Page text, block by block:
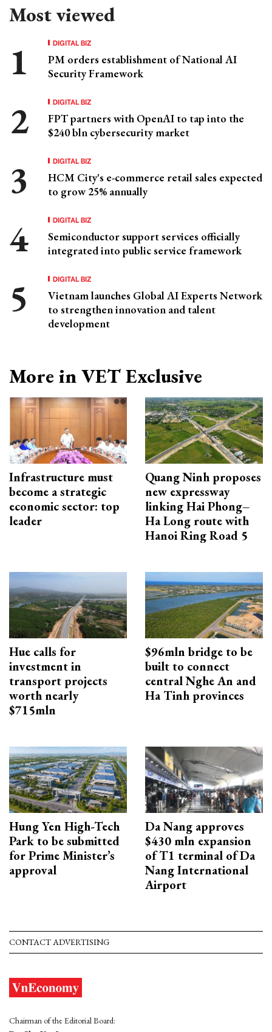
Most viewed
DIGITAL BIZ
PM orders establishment of National AI
Security Framework
DIGITAL BIZ
FPT partners with OpenAI to tap into the
$240 bln cybersecurity market
DIGITAL BIZ
HCM City's e-commerce retail sales expected
to grow 25% annually
DIGITAL BIZ
Semiconductor support services officially
integrated into public service framework
DIGITAL BIZ
Vietnam launches Global AI Experts Network
to strengthen innovation and talent
development
More in VET Exclusive
Infrastructure must
become a strategic
economic sector: top
leader
Quang Ninh proposes
new expressway
linking Hai Phong–
Ha Long route with
Hanoi Ring Road 5
Hue calls for
investment in
transport projects
worth nearly
$715mln
$96mln bridge to be
built to connect
central Nghe An and
Ha Tinh provinces
Hung Yen High-Tech
Park to be submitted
for Prime Minister’s
approval
Da Nang approves
$430 mln expansion
of T1 terminal of Da
Nang International
Airport
CONTACT ADVERTISING
Chairman of the Editorial Board: